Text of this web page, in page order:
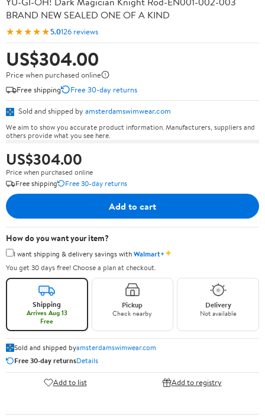
BRAND NEW SEALED ONE OF A KIND
★★★★★5.0126 reviews
US$304.00
Price when purchased online
Free shipping
Free 30-day returns
Sold and shipped by amsterdamswimwear.com
We aim to show you accurate product information. Manufacturers, suppliers and
others provide what you see here.
US$304.00
Price when purchased online
Free shipping
Free 30-day returns
Add to cart
How do you want your item?
I want shipping & delivery savings withWalmart+✦
You get 30 days free! Choose a plan at checkout.
Shipping
Arrives Aug 13
Free
Pickup
Check nearby
Delivery
Not available
Sold and shipped byamsterdamswimwear.com
Free 30-day returnsDetails
Add to list Add to registry